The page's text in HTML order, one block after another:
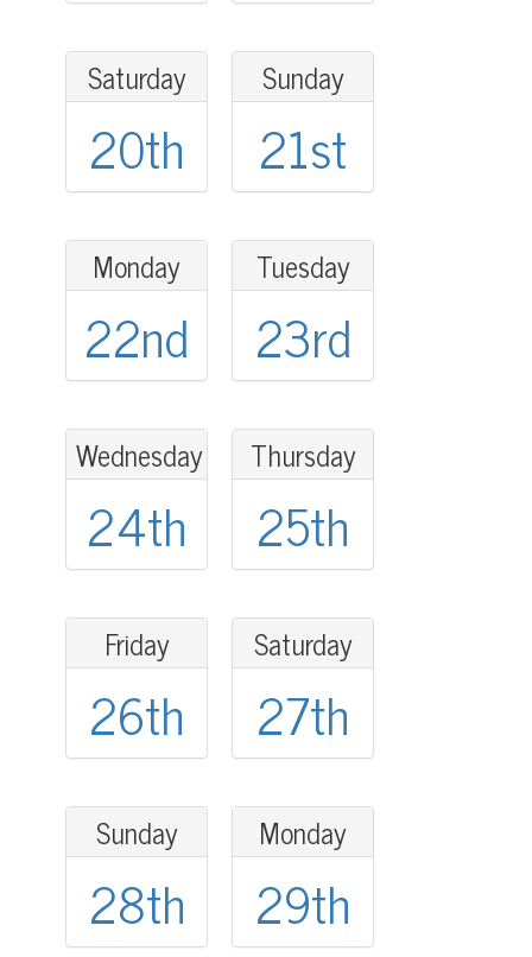
Saturday
20th
Sunday
21st
Monday
22nd
Tuesday
23rd
Wednesday
24th
Thursday
25th
Friday
26th
Saturday
27th
Sunday
28th
Monday
29th